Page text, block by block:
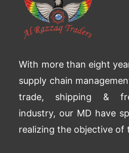
With more than eight
supply chain
trade, shipping &
industry, our MD have
realizing the objective of